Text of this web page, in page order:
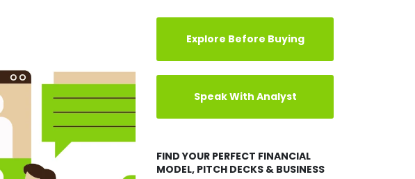
Explore Before Buying
Speak With Analyst
FIND YOUR PERFECT FINANCIAL
MODEL, PITCH DECKS & BUSINESS